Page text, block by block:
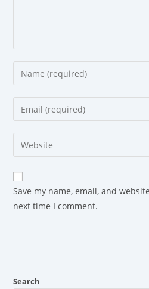
Save my name, email, and
next time I comment.
Search